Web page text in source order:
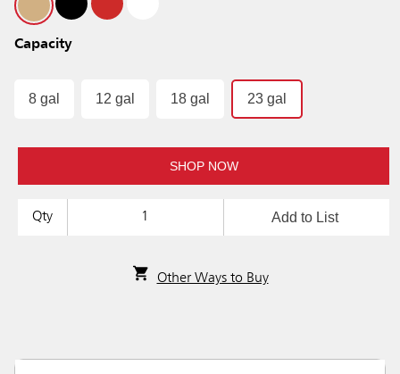
Capacity
8 gal 12 gal 18 gal 23 gal
SHOP NOW
Qty Add to List
Other Ways to Buy